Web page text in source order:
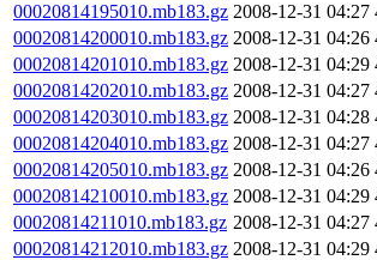
00020814195010.mb183.gz 2008-12-31 04:27
00020814200010.mb183.gz 2008-12-31 04:26
00020814201010.mb183.gz 2008-12-31 04:29
00020814202010.mb183.gz 2008-12-31 04:27
00020814203010.mb183.gz 2008-12-31 04:28
00020814204010.mb183.gz 2008-12-31 04:27
00020814205010.mb183.gz 2008-12-31 04:26
00020814210010.mb183.gz 2008-12-31 04:29
00020814211010.mb183.gz 2008-12-31 04:27
00020814212010.mb183.gz 2008-12-31 04:29